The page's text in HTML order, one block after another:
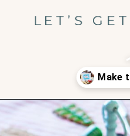
LET’S
Opening